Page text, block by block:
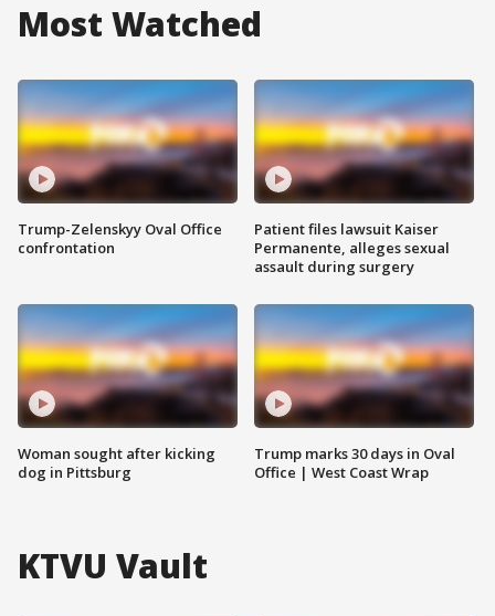
Most Watched
Trump-Zelenskyy Oval Office
confrontation
Woman sought after kicking
dog in Pittsburg
Patient files lawsuit Kaiser
Permanente, alleges sexual
assault during surgery
Trump marks 30 days in Oval
Office | West Coast Wrap
KTVU Vault